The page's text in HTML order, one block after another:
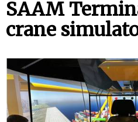
Ports
Africa
Australia/NZ
Europe
SAAM
crane